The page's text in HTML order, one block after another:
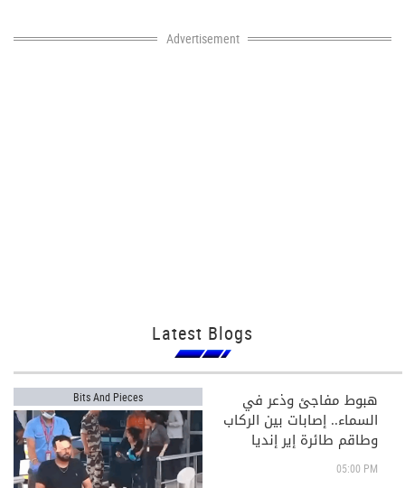
Advertisement
Latest Blogs
Bits And Pieces هبوط مفاجئ وذعر في
السماء.. إصابات بين الركاب
وطاقم طائرة إير إنديا
05:00 PM